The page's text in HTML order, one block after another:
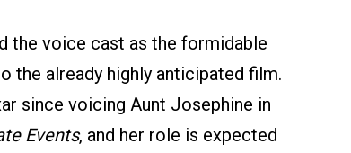
the voice cast as the formidable
the already highly anticipated film.
since voicing Aunt Josephine in
Events, and her role is expected